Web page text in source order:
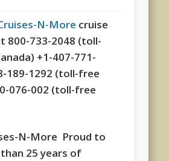
N-More cruise
800-733-2048 (toll-
+1-407-771-
189-1292 (toll-free
076-002 (toll-free
N-More Proud to
25 years of